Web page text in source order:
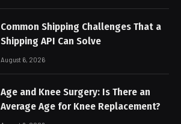
Common Shipping Challenges That a
Shipping API Can Solve
August 6, 2026
Age and Knee Surgery: Is There an
Average Age for Knee Replacement?